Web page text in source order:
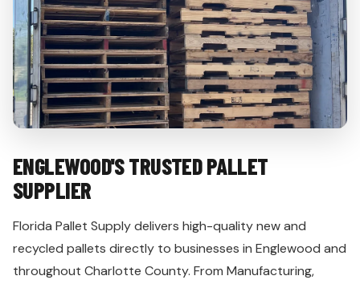
ENGLEWOOD'S TRUSTED PALLET
SUPPLIER
Florida Pallet Supply delivers high-quality new and
recycled pallets directly to businesses in Englewood and
throughout Charlotte County. From Manufacturing,